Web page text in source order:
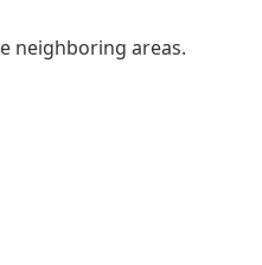
neighboring areas.